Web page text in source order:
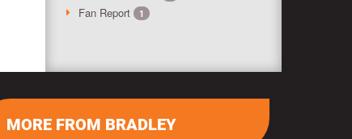
Fan Report 1
MORE FROM BRADLEY